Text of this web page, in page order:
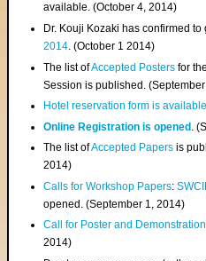
available. (October 4, 2014)
Dr. Kouji Kozaki has confirmed
2014. (October 1 2014)
The list ofAccepted Posters for
Session is published.
Hotel reservation form is available
Online Registration is opened .
The list ofAccepted Papers is
2014)
Calls for Workshop Papers:
opened. (September 1, 2014)
Call for Poster and Demonstration
2014)